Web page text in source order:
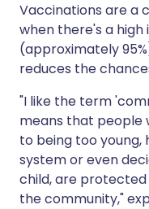
Vaccinations are a
when there's a
(approximately
reduces the
"I like the term
means that people
to being too young,
system or even
child, are
the community,"